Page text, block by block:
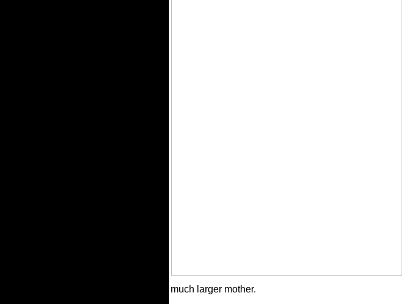
much larger mother.